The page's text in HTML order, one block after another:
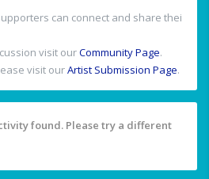
can connect and share thei
visit ourCommunity Page.
visit ourArtist Submission Page.
found. Please try a different